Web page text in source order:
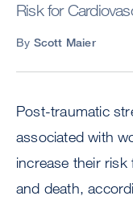
Risk for
By Scott Maier
Post-traumatic
associated with
increase their risk
and death,